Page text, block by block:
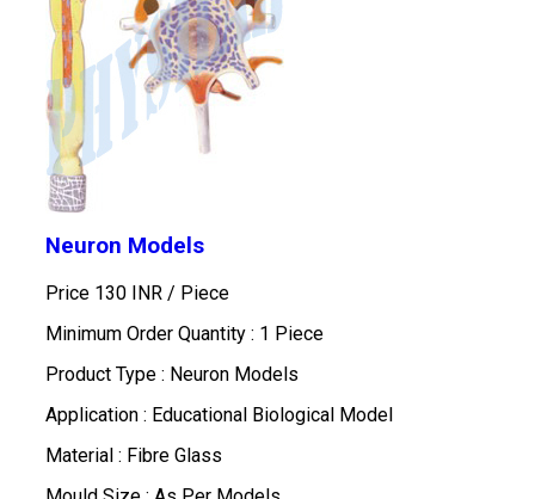
Neuron Models
Price 130 INR / Piece
Minimum Order Quantity : 1 Piece
Product Type : Neuron Models
Application : Educational Biological Model
Material : Fibre Glass